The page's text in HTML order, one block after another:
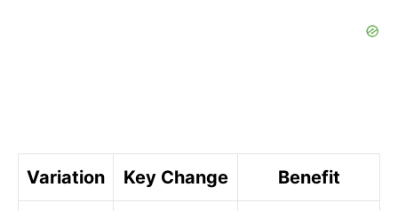
Variation Key Change Benefit